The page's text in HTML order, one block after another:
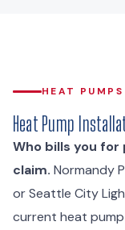
HEAT
Heat Pump
Who bills you for
claim. Normandy
or Seattle City
current heat pump